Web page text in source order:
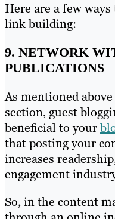
Here are a few
link building:
9. NETWORK
PUBLICATIONS
As mentioned
section, guest
beneficial to your
that posting your
increases
engagement
So, in the content